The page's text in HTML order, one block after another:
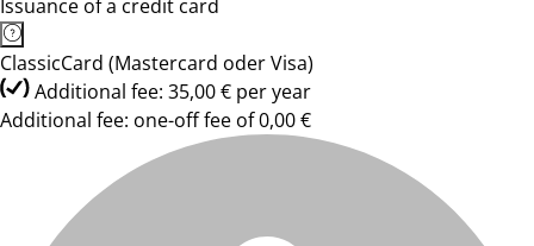
Issuance of a credit card
ClassicCard (Mastercard oder Visa)
Additional fee: 35,00 € per year
Additional fee: one-off fee of 0,00 €